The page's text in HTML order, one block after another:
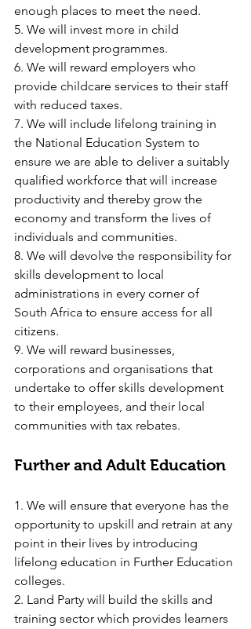
enough places to meet the need.
5. We will invest more in child
development programmes.
6. We will reward employers who
provide childcare services to their staff
with reduced taxes.
7. We will include lifelong training in
the National Education System to
ensure we are able to deliver a suitably
qualified workforce that will increase
productivity and thereby grow the
economy and transform the lives of
individuals and communities.
8. We will devolve the responsibility for
skills development to local
administrations in every corner of
South Africa to ensure access for all
citizens.
9. We will reward businesses,
corporations and organisations that
undertake to offer skills development
to their employees, and their local
communities with tax rebates.
Further and Adult Education
1. We will ensure that everyone has the
opportunity to upskill and retrain at any
point in their lives by introducing
lifelong education in Further Education
colleges.
2. Land Party will build the skills and
training sector which provides learners